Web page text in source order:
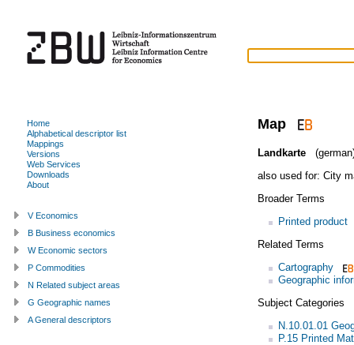
Map
Landkarte
also used for: City
Broader Terms
Printed product
Related Terms
Cartography
Geographic
Subject Categories
N.10.01.01
P.15 Printed
Home
Alphabetical descriptor list
Mappings
Versions
Web Services
Downloads
About
V Economics
B Business economics
W Economic sectors
P Commodities
N Related subject areas
G Geographic names
A General descriptors